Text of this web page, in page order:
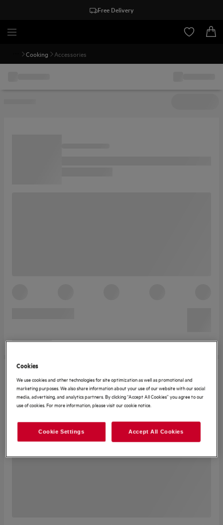
Free Delivery
Cooking Accessories
Cookies
We use cookies and other technologies for site optimization as well as promotional and
marketing purposes. We also share information about your use of our website with our social
media, advertising, and analytics partners. By clicking “Accept All Cookies” you agree to our
use of cookies. For more information, please visit our cookie notice.
Cookie Settings Accept All Cookies